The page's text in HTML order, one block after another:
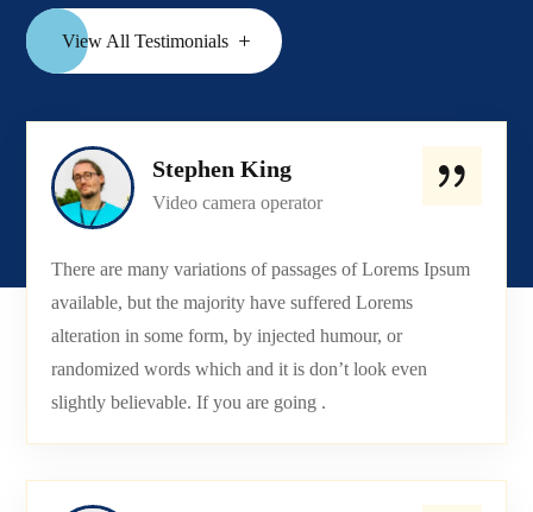
View All Testimonials
Stephen King
Video camera operator
There are many variations of passages of Lorems Ipsum
available, but the majority have suffered Lorems
alteration in some form, by injected humour, or
randomized words which and it is don’t look even
slightly believable. If you are going .